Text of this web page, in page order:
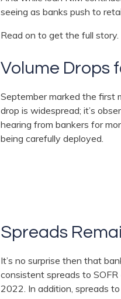
seeing as banks push to
Read on to get the full story.
Volume Drops
September marked the
drop is widespread; it’s
hearing from bankers for
being carefully deployed.
Spreads
It’s no surprise then that
consistent spreads to
2022. In addition, spreads